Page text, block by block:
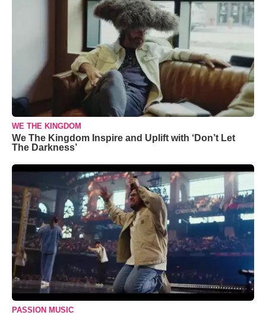
WE THE KINGDOM
We The Kingdom Inspire and Uplift with ‘Don’t Let
The Darkness’
PASSION MUSIC